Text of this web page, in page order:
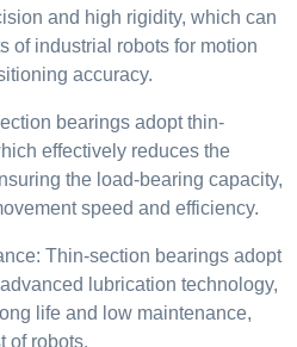
and high rigidity, which can
of industrial robots for motion
accuracy.
bearings adopt thin-
effectively reduces the
the load-bearing capacity,
speed and efficiency.
Thin-section bearings adopt
lubrication technology,
life and low maintenance,
of robots.